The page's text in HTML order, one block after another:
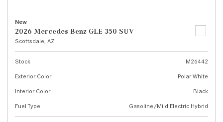
New
2026 Mercedes-Benz GLE 350 SUV
Scottsdale, AZ
Stock
M26442
Exterior Color
Polar White
Interior Color
Black
Fuel Type
Gasoline/Mild Electric Hybrid